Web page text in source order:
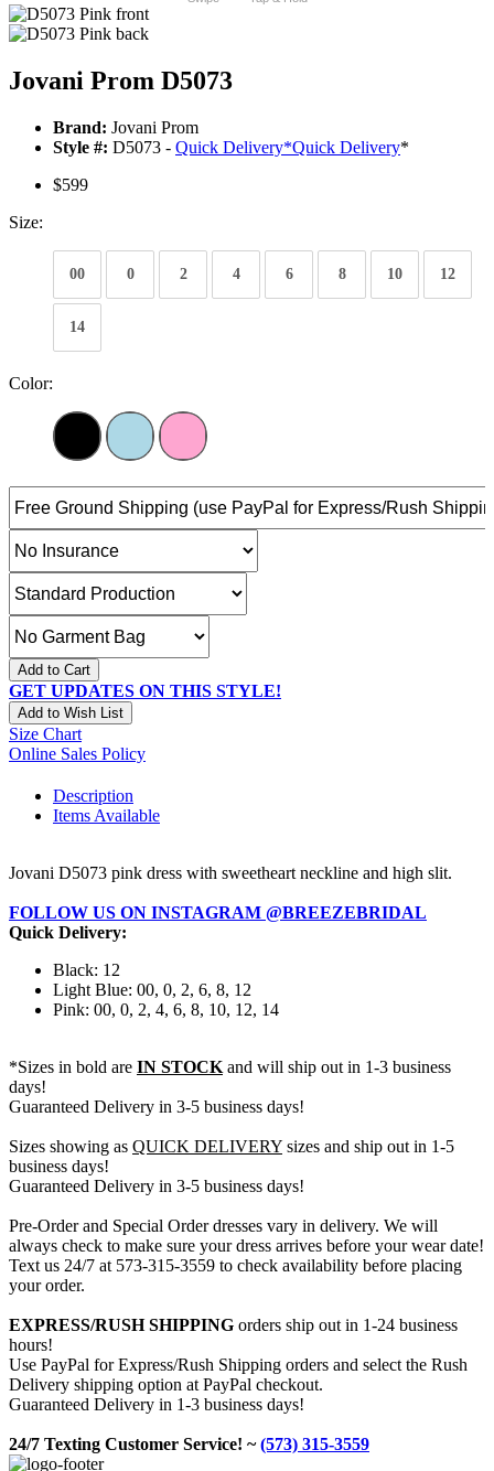
Jovani Prom D5073
Brand: Jovani Prom
Style #: D5073 - Quick Delivery*Quick Delivery*
$599
Size:
00 0 2 4 6 8 10 12
14
Color:
Add to Cart
GET UPDATES ON THIS STYLE!
Add to Wish List
Size Chart
Online Sales Policy
Description
Items Available
Jovani D5073 pink dress with sweetheart neckline and high slit.
FOLLOW US ON INSTAGRAM @BREEZEBRIDAL
Quick Delivery:
Black: 12
Light Blue: 00, 0, 2, 6, 8, 12
Pink: 00, 0, 2, 4, 6, 8, 10, 12, 14
*Sizes in bold are IN STOCK and will ship out in 1-3 business
days!
Guaranteed Delivery in 3-5 business days!
Sizes showing as QUICK DELIVERY sizes and ship out in 1-5
business days!
Guaranteed Delivery in 3-5 business days!
Pre-Order and Special Order dresses vary in delivery. We will
always check to make sure your dress arrives before your wear date!
Text us 24/7 at 573-315-3559 to check availability before placing
your order.
EXPRESS/RUSH SHIPPING orders ship out in 1-24 business
hours!
Use PayPal for Express/Rush Shipping orders and select the Rush
Delivery shipping option at PayPal checkout.
Guaranteed Delivery in 1-3 business days!
24/7 Texting Customer Service! ~(573) 315-3559